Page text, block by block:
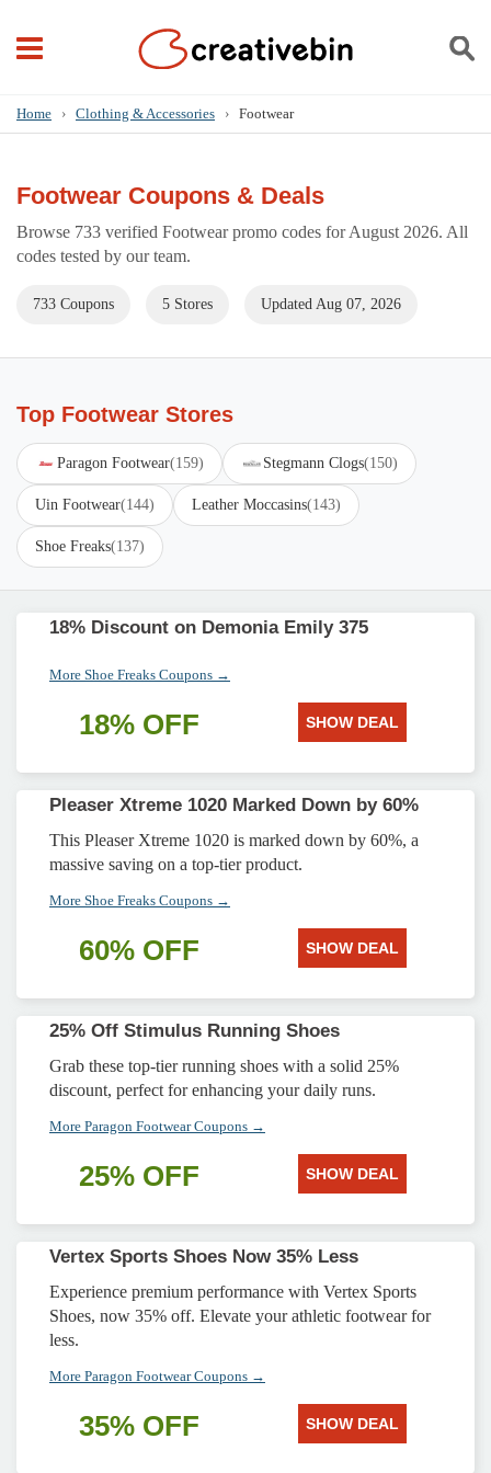
Home › Clothing & Accessories › Footwear
Footwear Coupons & Deals
Browse 733 verified Footwear promo codes for August 2026. All
codes tested by our team.
733 Coupons 5 Stores Updated Aug 07, 2026
Top Footwear Stores
Paragon Footwear(159) Stegmann Clogs(150)
Uin Footwear(144) Leather Moccasins(143)
Shoe Freaks(137)
18% Discount on Demonia Emily 375
More Shoe Freaks Coupons →
18% OFF SHOW DEAL
Pleaser Xtreme 1020 Marked Down by 60%
This Pleaser Xtreme 1020 is marked down by 60%, a
massive saving on a top-tier product.
More Shoe Freaks Coupons →
60% OFF SHOW DEAL
25% Off Stimulus Running Shoes
Grab these top-tier running shoes with a solid 25%
discount, perfect for enhancing your daily runs.
More Paragon Footwear Coupons →
25% OFF SHOW DEAL
Vertex Sports Shoes Now 35% Less
Experience premium performance with Vertex Sports
Shoes, now 35% off. Elevate your athletic footwear for
less.
More Paragon Footwear Coupons →
35% OFF SHOW DEAL